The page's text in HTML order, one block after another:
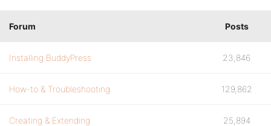
Forum Posts
Installing BuddyPress 23,846
How-to & Troubleshooting 129,862
Creating & Extending 25,894